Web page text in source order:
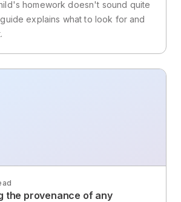
homework doesn't sound quite
explains what to look for and
the provenance of any